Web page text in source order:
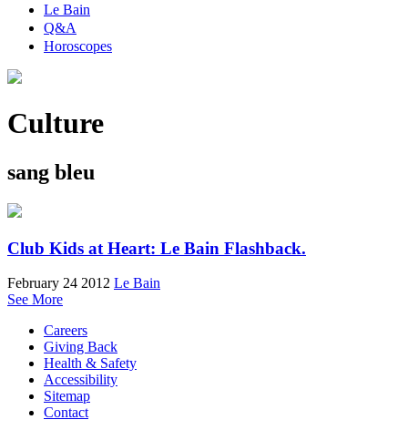
Le Bain
Q&A
Horoscopes
Culture
sang bleu
Club Kids at Heart: Le Bain Flashback.
February 24 2012 Le Bain
See More
Careers
Giving Back
Health & Safety
Accessibility
Sitemap
Contact